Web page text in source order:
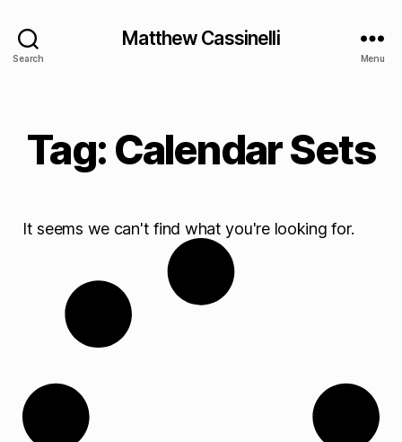
Search
Matthew Cassinelli
Menu
Tag: Calendar Sets
It seems we can't find what you're looking for.